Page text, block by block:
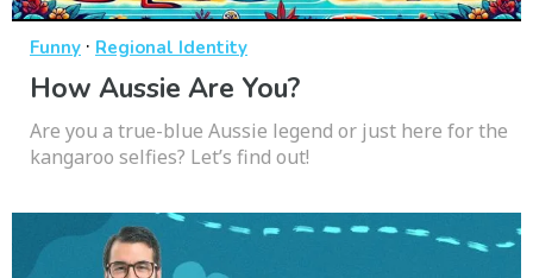
Funny · Regional Identity
How Aussie Are You?
Are you a true-blue Aussie legend or just here for the
kangaroo selfies? Let’s find out!